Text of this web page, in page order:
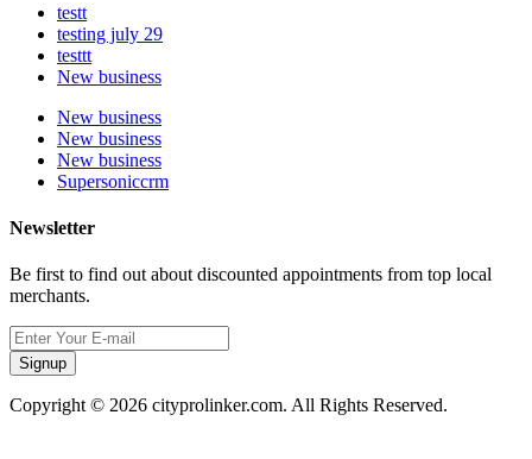
testt
testing july 29
testtt
New business
New business
New business
New business
Supersoniccrm
Newsletter
Be first to find out about discounted appointments from top local
merchants.
Signup
Copyright © 2026 cityprolinker.com. All Rights Reserved.